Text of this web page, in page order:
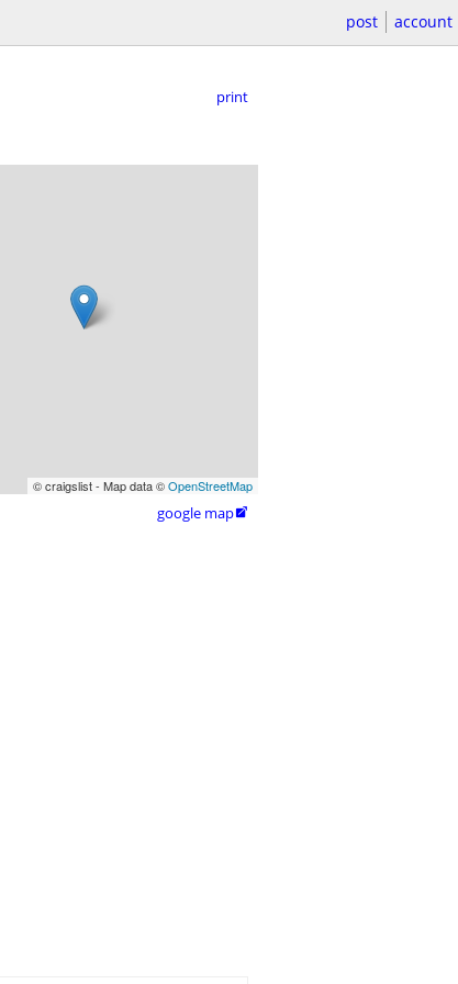
post account
print
© craigslist - Map data ©OpenStreetMap
google map